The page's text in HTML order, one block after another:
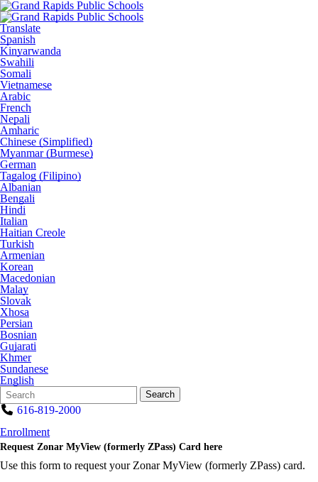
Translate
Spanish
Kinyarwanda
Swahili
Somali
Vietnamese
Arabic
French
Nepali
Amharic
Chinese (Simplified)
Myanmar (Burmese)
German
Tagalog (Filipino)
Albanian
Bengali
Hindi
Italian
Haitian Creole
Turkish
Armenian
Korean
Macedonian
Malay
Slovak
Xhosa
Persian
Bosnian
Gujarati
Khmer
Sundanese
English
Search
Form
Quick
Search:
Search
616-819-2000
Enrollment
Request Zonar MyView (formerly ZPass) Card here
Use this form to request your Zonar MyView (formerly ZPass) card.